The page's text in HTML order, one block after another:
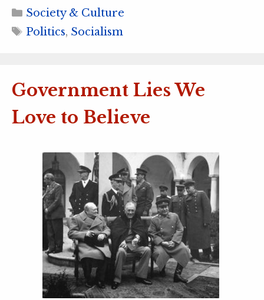
Categories
Society & Culture
Tags
Politics, Socialism
Government Lies We
Love to Believe